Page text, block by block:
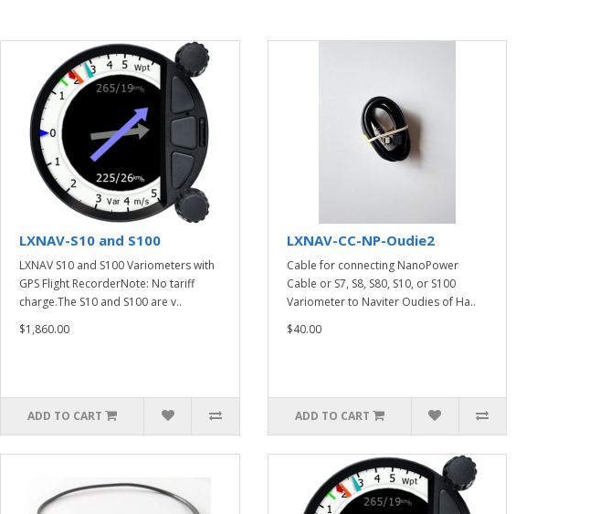
LXNAV-S10 and S100
LXNAV S10 and S100 Variometers with
GPS Flight RecorderNote: No tariff
charge.The S10 and S100 are v..
$1,860.00
ADD TO CART
LXNAV-CC-NP-Oudie2
Cable for connecting NanoPower
Cable or S7, S8, S80, S10, or S100
Variometer to Naviter Oudies of Ha..
$40.00
ADD TO CART